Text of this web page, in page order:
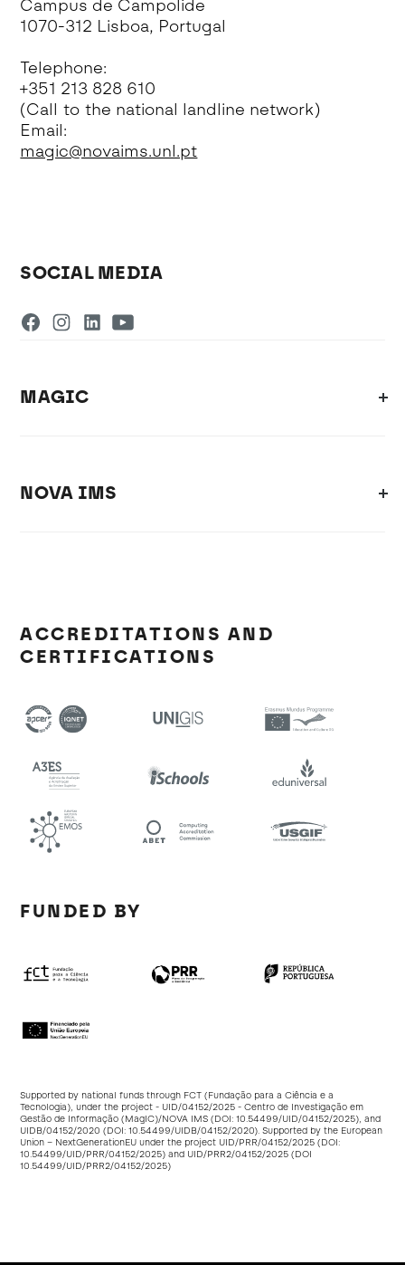
Campus de Campolide
1070-312 Lisboa, Portugal
Telephone:
+351 213 828 610
(Call to the national landline network)
Email:
magic@novaims.unl.pt
SOCIAL MEDIA
MAGIC
NOVA IMS
ACCREDITATIONS AND
CERTIFICATIONS
FUNDED BY
Supported by national funds through FCT (Fundação para a Ciência e a
Tecnologia), under the project - UID/04152/2025 - Centro de Investigação em
Gestão de Informação (MagIC)/NOVA IMS (DOI:10.54499/UID/04152/2025), and
UIDB/04152/2020 (DOI:10.54499/UIDB/04152/2020). Supported by the European
Union – NextGenerationEU under the project UID/PRR/04152/2025 (DOI:
10.54499/UID/PRR/04152/2025) and UID/PRR2/04152/2025 (DOI
10.54499/UID/PRR2/04152/2025)